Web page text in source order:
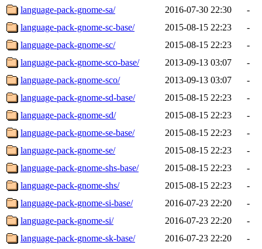
language-pack-gnome-sa/
2016-07-30 22:30
-
language-pack-gnome-sc-base/
2015-08-15 22:23
-
language-pack-gnome-sc/
2015-08-15 22:23
-
language-pack-gnome-sco-base/
2013-09-13 03:07
-
language-pack-gnome-sco/
2013-09-13 03:07
-
language-pack-gnome-sd-base/
2015-08-15 22:23
-
language-pack-gnome-sd/
2015-08-15 22:23
-
language-pack-gnome-se-base/
2015-08-15 22:23
-
language-pack-gnome-se/
2015-08-15 22:23
-
language-pack-gnome-shs-base/
2015-08-15 22:23
-
language-pack-gnome-shs/
2015-08-15 22:23
-
language-pack-gnome-si-base/
2016-07-23 22:20
-
language-pack-gnome-si/
2016-07-23 22:20
-
language-pack-gnome-sk-base/
2016-07-23 22:20
-